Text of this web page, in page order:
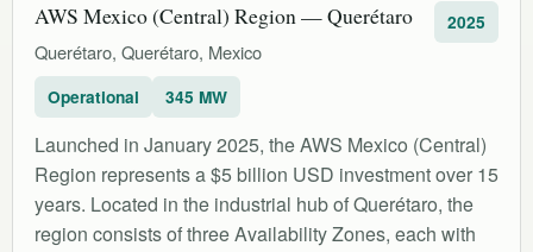
AWS Mexico (Central) Region — Querétaro
Querétaro, Querétaro, Mexico
2025
Operational 345 MW
Launched in January 2025, the AWS Mexico (Central)
Region represents a $5 billion USD investment over 15
years. Located in the industrial hub of Querétaro, the
region consists of three Availability Zones, each with